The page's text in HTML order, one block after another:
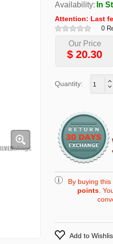
Availability: In
Attention: Last
0
Our Price
$20.30
Quantity:
By buying
points .
Add to